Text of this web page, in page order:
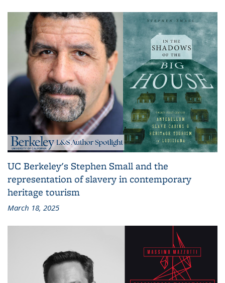
UC Berkeley's Stephen Small and the
representation of slavery in contemporary
heritage tourism
March 18, 2025